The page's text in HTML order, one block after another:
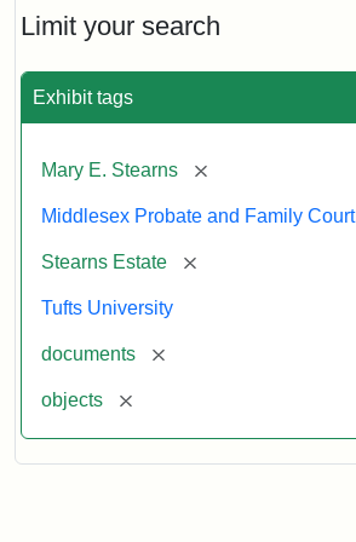
Limit your search
Exhibit tags
Mary E. Stearns [remove]
Middlesex Probate and Family Court
Stearns Estate [remove]
Tufts University
documents [remove]
objects [remove]